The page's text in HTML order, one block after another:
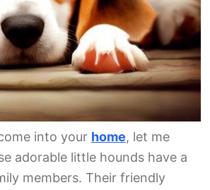
into your home, let me
adorable little hounds have a
members. Their friendly